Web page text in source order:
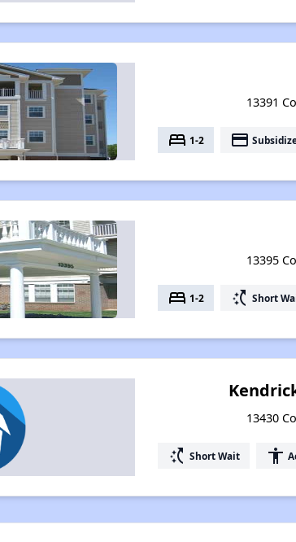
13391
bed 1-2 payment
13395
bed 1-2 switch_access_shortcut Short
13430
switch_access_shortcut Short Wait accessibility